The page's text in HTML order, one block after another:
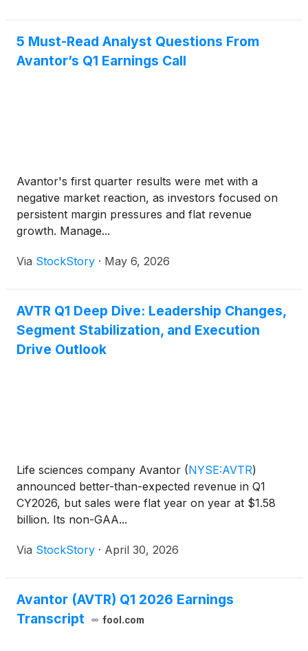
5 Must-Read Analyst Questions From
Avantor’s Q1 Earnings Call
Avantor's first quarter results were met with a
negative market reaction, as investors focused on
persistent margin pressures and flat revenue
growth. Manage...
Via StockStory · May 6, 2026
AVTR Q1 Deep Dive: Leadership Changes,
Segment Stabilization, and Execution
Drive Outlook
Life sciences company Avantor (NYSE:AVTR)
announced better-than-expected revenue in Q1
CY2026, but sales were flat year on year at $1.58
billion. Its non-GAA...
Via StockStory · April 30, 2026
Avantor (AVTR) Q1 2026 Earnings
Transcript
fool.com